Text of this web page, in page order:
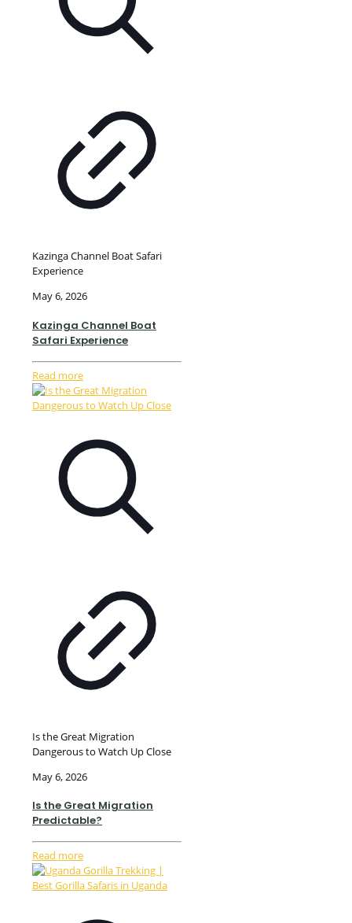
Kazinga Channel Boat Safari
Experience
May 6, 2026
Kazinga Channel Boat
Safari Experience
Read more
Is the Great Migration
Dangerous to Watch Up Close
May 6, 2026
Is the Great Migration
Predictable?
Read more